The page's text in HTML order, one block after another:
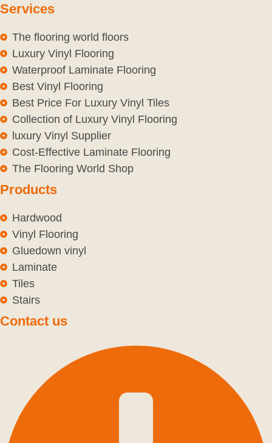
Services
The flooring world floors
Luxury Vinyl Flooring
Waterproof Laminate Flooring
Best Vinyl Flooring
Best Price For Luxury Vinyl Tiles
Collection of Luxury Vinyl Flooring
luxury Vinyl Supplier
Cost-Effective Laminate Flooring
The Flooring World Shop
Products
Hardwood
Vinyl Flooring
Gluedown vinyl
Laminate
Tiles
Stairs
Contact us